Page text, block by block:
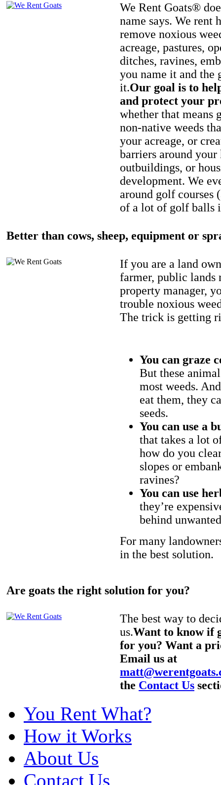
We Rent Goats®
name says. We rent
remove noxious
acreage, pastures,
ditches, ravines,
you name it and the
it.Our goal is to
and protect your
whether that means
non-native weeds
your acreage, or
barriers around your
outbuildings, or
development. We
around golf courses
of a lot of golf balls
Better than cows, sheep, equipment or
If you are a land
farmer, public lands
property manager,
trouble noxious
The trick is getting
You can graze
But these
most weeds.
eat them, they
seeds.
You can use a
that takes a lot
how do you
slopes or
ravines?
You can use
they’re
behind
For many
in the best solution.
Are goats the right solution for you?
The best way to
us.Want to know if
for you? Want a
Email us at
the Contact Us
You Rent What?
How it Works
About Us
Contact Us